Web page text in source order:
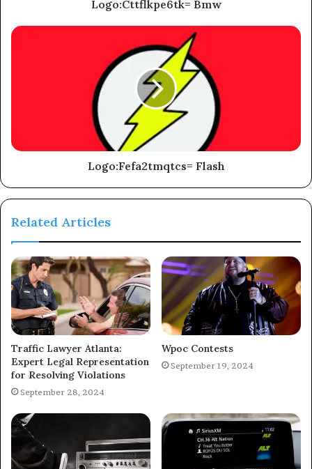
Logo:Cttflkpe6tk= Bmw
Logo:Fefa2tmqtcs= Flash
Related Articles
Traffic Lawyer Atlanta:
Expert Legal Representation
for Resolving Violations
September 28, 2024
Wpoc Contests
September 19, 2024